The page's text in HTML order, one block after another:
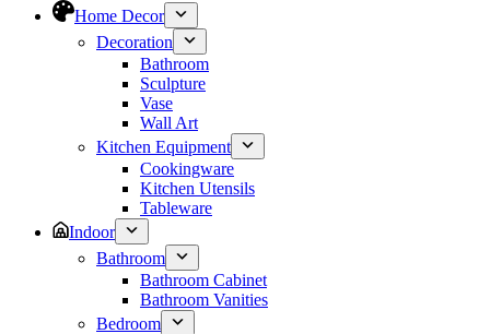
Home Decor
Decoration
Bathroom
Sculpture
Vase
Wall Art
Kitchen Equipment
Cookingware
Kitchen Utensils
Tableware
Indoor
Bathroom
Bathroom Cabinet
Bathroom Vanities
Bedroom